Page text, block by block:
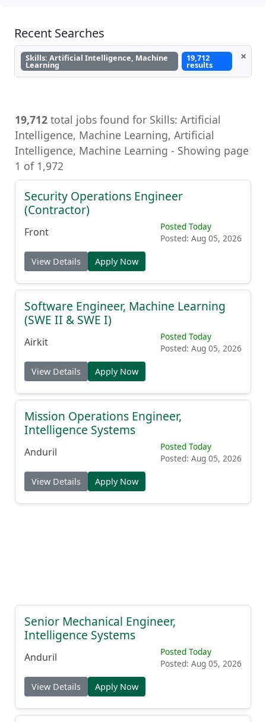
Recent Searches
Skills: Artificial Intelligence, Machine
Learning
19,712
results
×
19,712 total jobs found for Skills: Artificial
Intelligence, Machine Learning, Artificial
Intelligence, Machine Learning - Showing page
1 of 1,972
Security Operations Engineer
(Contractor)
Front
Posted Today
Posted: Aug 05, 2026
View Details Apply Now
Software Engineer, Machine Learning
(SWE II & SWE I)
Airkit
Posted Today
Posted: Aug 05, 2026
View Details Apply Now
Mission Operations Engineer,
Intelligence Systems
Anduril
Posted Today
Posted: Aug 05, 2026
View Details Apply Now
Senior Mechanical Engineer,
Intelligence Systems
Anduril
Posted Today
Posted: Aug 05, 2026
View Details Apply Now